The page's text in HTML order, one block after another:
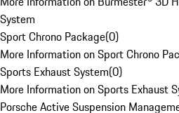
System
Sport Chrono Package(0)
More Information on Sport Chrono
Sports Exhaust System(0)
More Information on Sports Exhaust
Porsche Active Suspension